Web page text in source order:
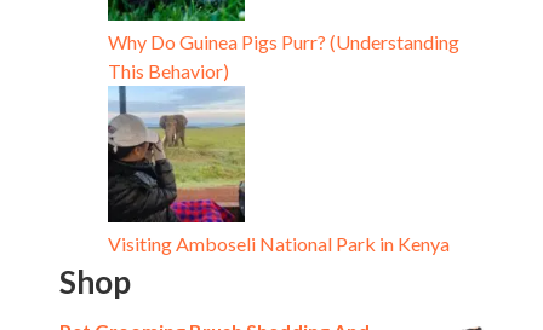
Why Do Guinea Pigs Purr? (Understanding
This Behavior)
Visiting Amboseli National Park in Kenya
Shop